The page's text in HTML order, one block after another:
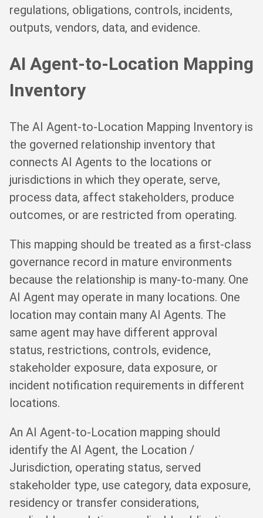
regulations, obligations, controls, incidents,
outputs, vendors, data, and evidence.
AI Agent-to-Location Mapping
Inventory
The AI Agent-to-Location Mapping Inventory is
the governed relationship inventory that
connects AI Agents to the locations or
jurisdictions in which they operate, serve,
process data, affect stakeholders, produce
outcomes, or are restricted from operating.
This mapping should be treated as a first-class
governance record in mature environments
because the relationship is many-to-many. One
AI Agent may operate in many locations. One
location may contain many AI Agents. The
same agent may have different approval
status, restrictions, controls, evidence,
stakeholder exposure, data exposure, or
incident notification requirements in different
locations.
An AI Agent-to-Location mapping should
identify the AI Agent, the Location /
Jurisdiction, operating status, served
stakeholder type, use category, data exposure,
residency or transfer considerations,